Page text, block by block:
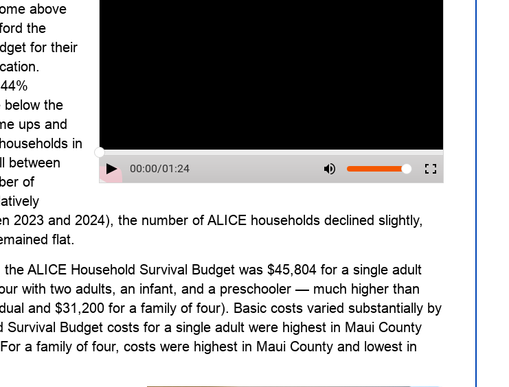
00:00/01:24
above
the
for their
below the
ups and
in
between
of
2023 and 2024), the number of ALICE households declined slightly,
flat.
the ALICE Household Survival Budget was $45,804 for a single adult
with two adults, an infant, and a preschooler — much higher than
and $31,200 for a family of four). Basic costs varied substantially by
Survival Budget costs for a single adult were highest in Maui County
a family of four, costs were highest in Maui County and lowest in